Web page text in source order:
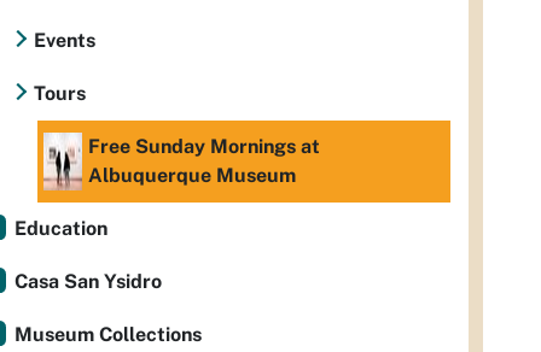
Events
Tours
Free Sunday Mornings at
Albuquerque Museum
Education
Casa San Ysidro
Museum Collections